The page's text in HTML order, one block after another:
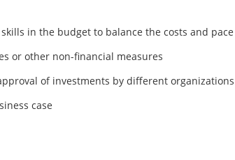
in the budget to balance the costs and
or other non-financial measures
of investments by different organizations
case